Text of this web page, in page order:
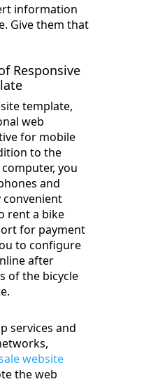
information
Give them that
Responsive
template,
web
for mobile
to the
you
and
convenient
rent a bike
for payment
to configure
after
of the bicycle
services and
website
the web